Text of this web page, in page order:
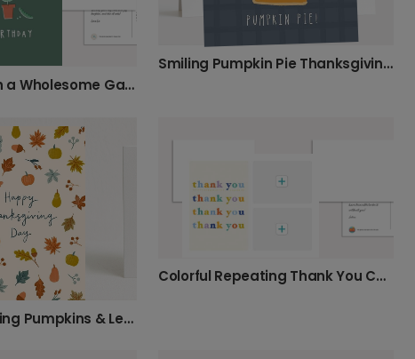
Celebrate with a Wholesome Garden Birthday Card
Smiling Pumpkin Pie Thanksgiving Card
Fall Thanksgiving Pumpkins & Leaves Card
Colorful Repeating Thank You Card